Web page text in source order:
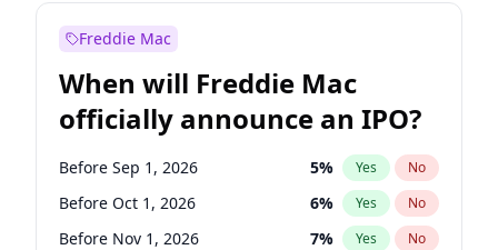
Before Feb 1, 2027
Before Jan 1, 2027 11% Yes
Before Jun 1, 2027 34 % Yes No
Before Mar 1, 2027 15% Yes No
Before May 1, 2027 22% Yes No
Freddie Mac
When will Freddie Mac
officially announce an IPO?
Before Sep 1, 2026 5% Yes No
Before Oct 1, 2026 6% Yes No
Before Nov 1, 2026 7% Yes No